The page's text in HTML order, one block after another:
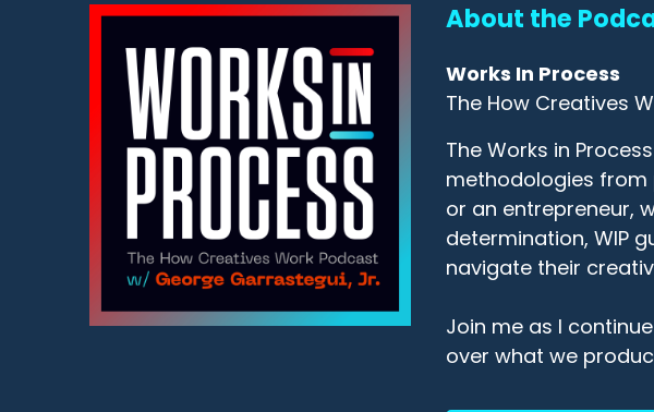
About the
Works In Process
The How Creatives
The Works in
methodologies from
or an entrepreneur,
determination, WIP
navigate their
Join me as I
over what we